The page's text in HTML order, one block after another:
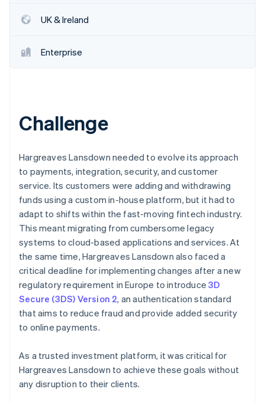
Stripe Sessions 2026
See how Stripe is building the economic infrastructure
UK & Ireland
Enterprise
Challenge
Hargreaves Lansdown needed to evolve its approach
to payments, integration, security, and customer
service. Its customers were adding and withdrawing
funds using a custom in-house platform, but it had to
adapt to shifts within the fast-moving fintech industry.
This meant migrating from cumbersome legacy
systems to cloud-based applications and services. At
the same time, Hargreaves Lansdown also faced a
critical deadline for implementing changes after a new
regulatory requirement in Europe to introduce3D
Secure (3DS) Version 2, an authentication standard
that aims to reduce fraud and provide added security
to online payments.
As a trusted investment platform, it was critical for
Hargreaves Lansdown to achieve these goals without
any disruption to their clients.